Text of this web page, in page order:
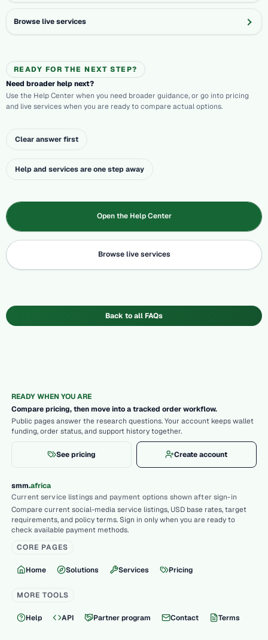
Browse live services
READY FOR THE NEXT STEP?
Need broader help next?
Use the Help Center when you need broader guidance, or go into pricing
and live services when you are ready to compare actual options.
Clear answer first
Help and services are one step away
Open the Help Center
Browse live services
Back to all FAQs
READY WHEN YOU ARE
Compare pricing, then move into a tracked order workflow.
Public pages answer the research questions. Your account keeps wallet
funding, order status, and support history together.
See pricing Create account
smm.africa
Current service listings and payment options shown after sign-in
Compare current social-media service listings, USD base rates, target
requirements, and policy terms. Sign in only when you are ready to
check available payment methods.
CORE PAGES
Home Solutions Services Pricing
MORE TOOLS
Help API Partner program Contact Terms